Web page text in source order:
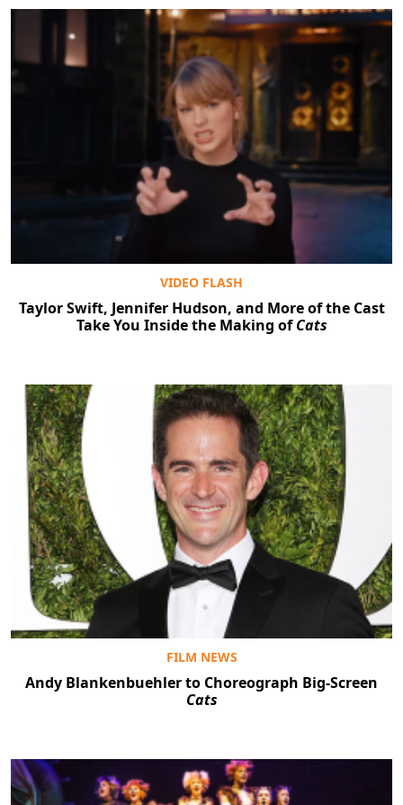
VIDEO FLASH
Taylor Swift, Jennifer Hudson, and More of the Cast
Take You Inside the Making ofCats
FILM NEWS
Andy Blankenbuehler to Choreograph Big-Screen
Cats